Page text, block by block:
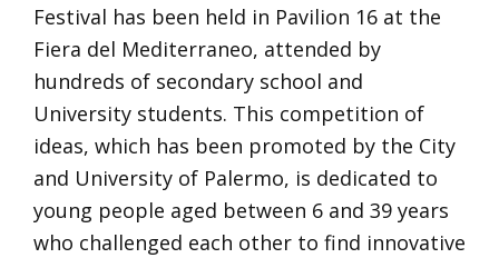
Festival has been held in Pavilion 16 at the
Fiera del Mediterraneo, attended by
hundreds of secondary school and
University students. This competition of
ideas, which has been promoted by the City
and University of Palermo, is dedicated to
young people aged between 6 and 39 years
who challenged each other to find innovative